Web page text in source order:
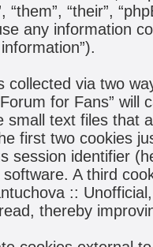
“them”, “their”,
any information
collected via two
for Fans” will
small text files that
first two cookies
session identifier
A third
::
thereby